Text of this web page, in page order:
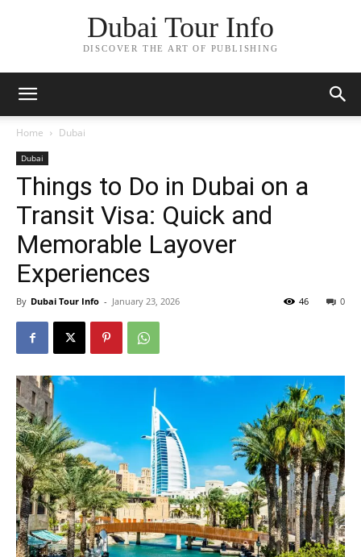
Dubai Tour Info
DISCOVER THE ART OF PUBLISHING
Home Dubai
Dubai
Things to Do in Dubai on a
Transit Visa: Quick and
Memorable Layover
Experiences
By Dubai Tour Info - January 23, 2026 0
46